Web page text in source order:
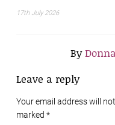
17th July 2026
By
Leave a reply
Your email address will
marked *